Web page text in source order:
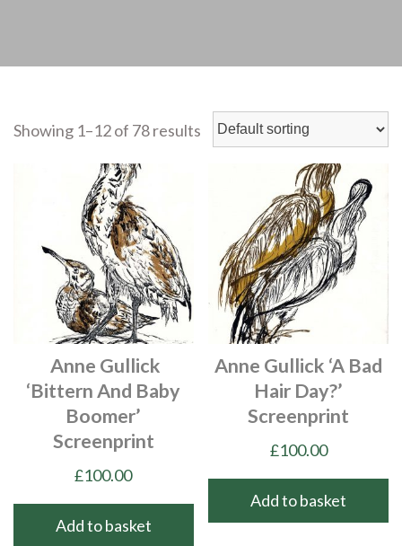
Showing 1–12 of 78 results
Anne Gullick
‘Bittern And Baby
Boomer’
Screenprint
£100.00
Add to basket
Anne Gullick ‘A Bad
Hair Day?’
Screenprint
£100.00
Add to basket